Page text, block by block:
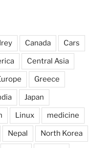
Canada Cars
Central Asia
Greece
Japan
Linux medicine
Nepal North Korea